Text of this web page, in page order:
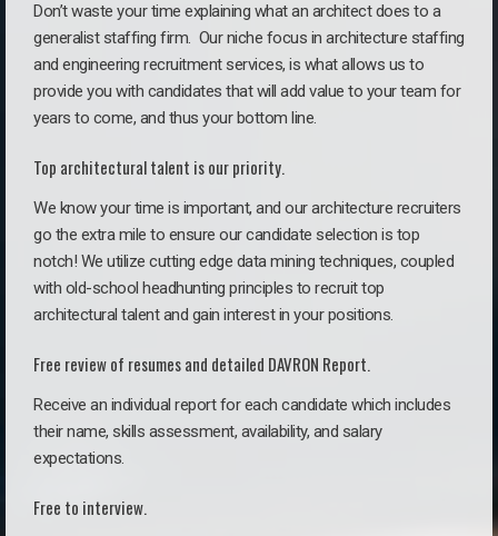
Don’t waste your time explaining what an architect does to a
generalist staffing firm. Our niche focus in architecture staffing
and engineering recruitment services, is what allows us to
provide you with candidates that will add value to your team for
years to come, and thus your bottom line.
Top architectural talent is our priority.
We know your time is important, and our architecture recruiters
go the extra mile to ensure our candidate selection is top
notch! We utilize cutting edge data mining techniques, coupled
with old-school headhunting principles to recruit top
architectural talent and gain interest in your positions.
Free review of resumes and detailed DAVRON Report.
Receive an individual report for each candidate which includes
their name, skills assessment, availability, and salary
expectations.
Free to interview.